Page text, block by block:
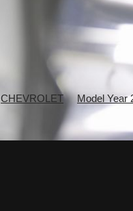
CHEVROLET Model Year